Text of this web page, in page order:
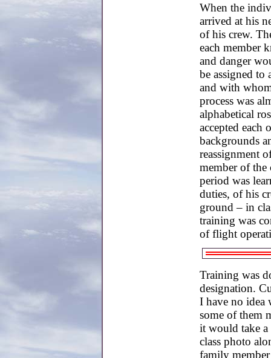
When the
arrived at his
of his crew.
each member
and danger
be assigned to
and with
process was
alphabetical
accepted each
backgrounds
reassignment
member of
period was
duties, of his
ground – in
training was
of flight
Training was
designation.
I have no idea
some of them
it would take
class photo
family